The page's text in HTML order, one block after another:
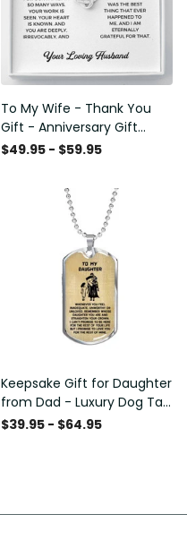
To My Wife - Thank You
Gift - Anniversary Gift
Ideas For Her, Love Knot
$49.95 - $59.95
Keepsake Gift for Daughter
from Dad - Luxury Dog Tag
- To My Daughter Thank
$39.95 - $64.95